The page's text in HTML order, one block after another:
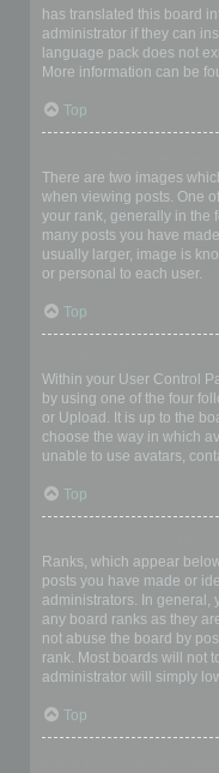
has translated this board
administrator if they can
language pack does not
More information can be
Top
There are two images
when viewing posts. One
your rank, generally in the
many posts you have
usually larger, image is
or personal to each user.
Top
Within your User Control
by using one of the four
or Upload. It is up to the
choose the way in which
unable to use avatars,
Top
Ranks, which appear
posts you have made or
administrators. In general,
any board ranks as they
not abuse the board by
rank. Most boards will not
administrator will simply
Top